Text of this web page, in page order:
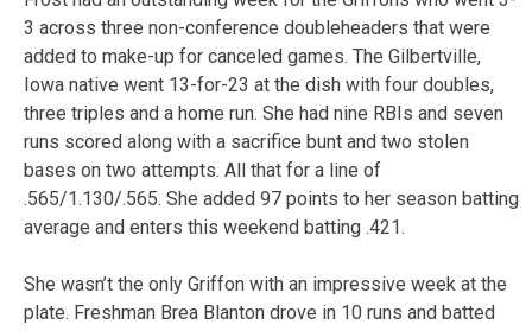
3 across three non-conference doubleheaders that were
added to make-up for canceled games. The Gilbertville,
Iowa native went 13-for-23 at the dish with four doubles,
three triples and a home run. She had nine RBIs and seven
runs scored along with a sacrifice bunt and two stolen
bases on two attempts. All that for a line of
.565/1.130/.565. She added 97 points to her season batting
average and enters this weekend batting .421.
She wasn’t the only Griffon with an impressive week at the
plate. Freshman Brea Blanton drove in 10 runs and batted